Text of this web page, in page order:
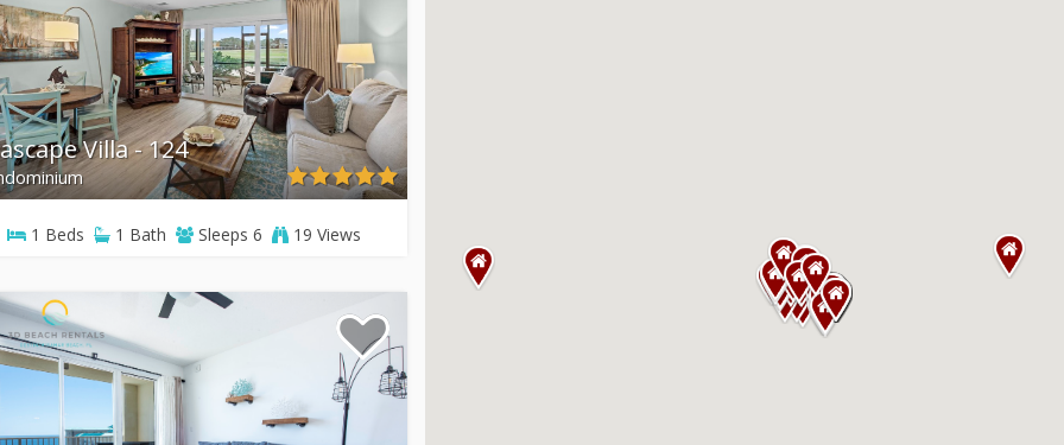
Villa - 124
1 Beds 1 Bath Sleeps 6 19 Views